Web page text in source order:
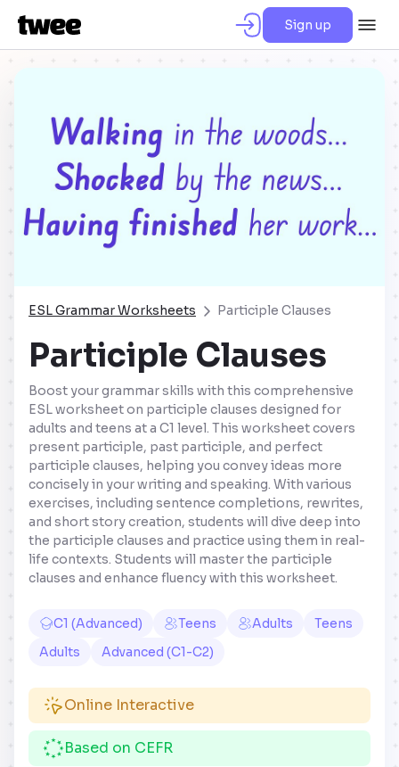
Sign up
ESL Grammar Worksheets Participle Clauses
Participle Clauses
Boost your grammar skills with this comprehensive
ESL worksheet on participle clauses designed for
adults and teens at a C1 level. This worksheet covers
present participle, past participle, and perfect
participle clauses, helping you convey ideas more
concisely in your writing and speaking. With various
exercises, including sentence completions, rewrites,
and short story creation, students will dive deep into
the participle clauses and practice using them in real-
life contexts. Students will master the participle
clauses and enhance fluency with this worksheet.
C1 (Advanced) Teens Adults
Teens
Adults
Advanced (C1-C2)
Online Interactive
Based on CEFR